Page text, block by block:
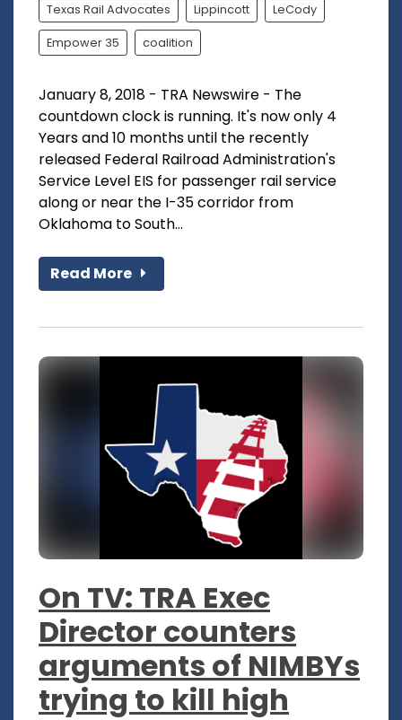
Texas Rail Advocates Lippincott LeCody
Empower 35 coalition
January 8, 2018 - TRA Newswire - The
countdown clock is running. It's now only 4
Years and 10 months until the recently
released Federal Railroad Administration's
Service Level EIS for passenger rail service
along or near the I-35 corridor from
Oklahoma to South...
Read More
On TV: TRA Exec
Director counters
arguments of NIMBYs
trying to kill high